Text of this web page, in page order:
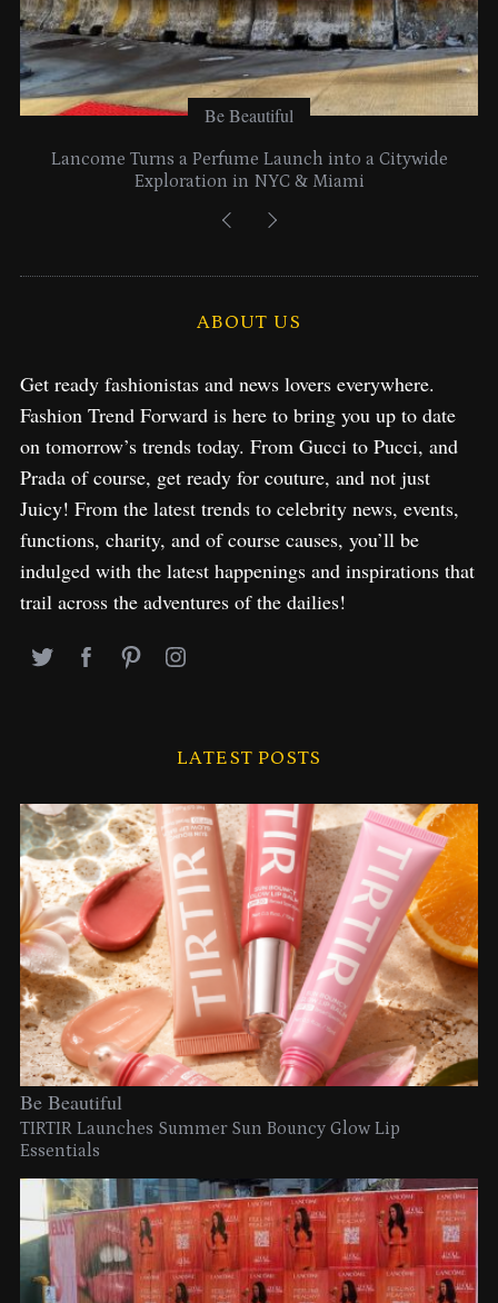
Be Beautiful
Lancome Turns a Perfume Launch into a Citywide
Exploration in NYC & Miami
ABOUT US
Get ready fashionistas and news lovers everywhere.
Fashion Trend Forward is here to bring you up to date
on tomorrow’s trends today. From Gucci to Pucci, and
Prada of course, get ready for couture, and not just
Juicy! From the latest trends to celebrity news, events,
functions, charity, and of course causes, you’ll be
indulged with the latest happenings and inspirations that
trail across the adventures of the dailies!
LATEST POSTS
Be Beautiful
TIRTIR Launches Summer Sun Bouncy Glow Lip
Essentials